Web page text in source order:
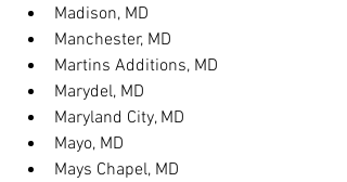
Madison, MD
Manchester, MD
Martins Additions, MD
Marydel, MD
Maryland City, MD
Mayo, MD
Mays Chapel, MD